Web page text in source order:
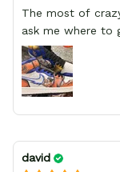
The most of
ask me where to
david